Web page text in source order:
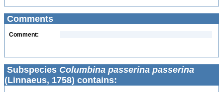
Comments
Comment:
Subspecies Columbina passerina passerina
(Linnaeus, 1758) contains: